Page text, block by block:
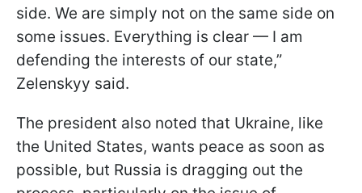
side. We are simply not on the same side on
some issues. Everything is clear — I am
defending the interests of our state,”
Zelenskyy said.
The president also noted that Ukraine, like
the United States, wants peace as soon as
possible, but Russia is dragging out the